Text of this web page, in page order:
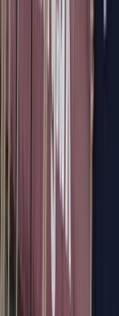
Capri,
We offer
Sorrento Coast,
for guests who
on the water.
modern yachts,
flexibility, and
Every outing is
knows the
enjoying the
From onboard
is to provide a
special from start